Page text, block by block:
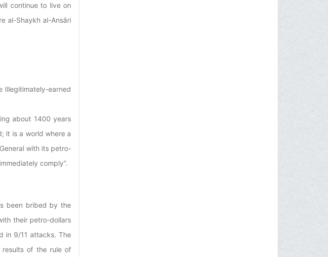
continue to live on
al-Shaykh al-Ansāri
Illegitimately-earned
about 1400 years
it is a world where a
with its petro-
comply”.
been bribed by the
their petro-dollars
in 9/11 attacks. The
results of the rule of